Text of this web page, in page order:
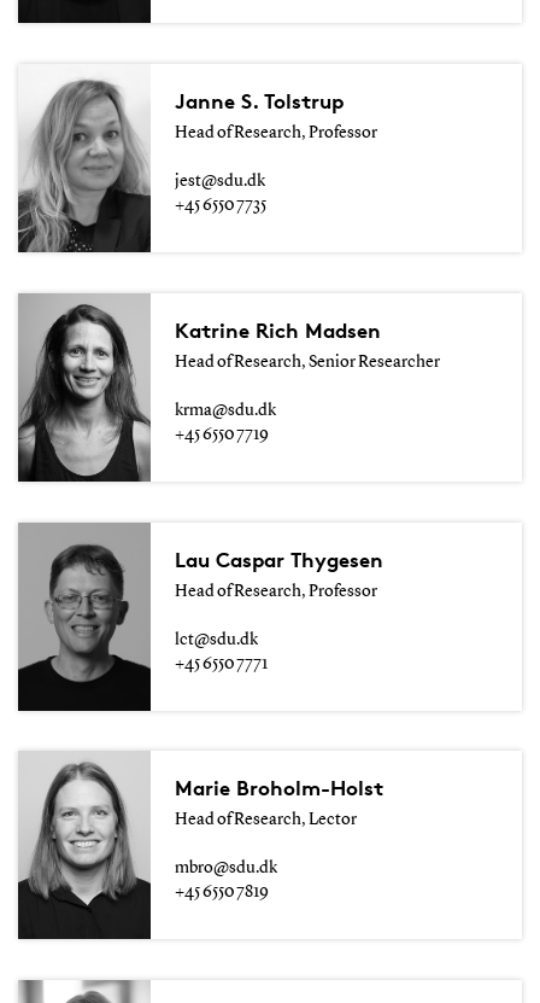
Janne S. Tolstrup
Head of Research, Professor
jest@sdu.dk
+45 6550 7735
Katrine Rich Madsen
Head of Research, Senior Researcher
krma@sdu.dk
+45 6550 7719
Lau Caspar Thygesen
Head of Research, Professor
lct@sdu.dk
+45 6550 7771
Marie Broholm-Holst
Head of Research, Lector
mbro@sdu.dk
+45 6550 7819